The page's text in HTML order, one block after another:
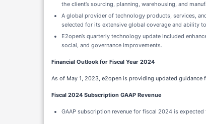
the client’s sourcing, planning, warehousing, and
A global provider of technology products, services,
selected for its extensive global coverage and ability
E2open’s quarterly technology update included
social, and governance improvements.
Financial Outlook for Fiscal Year 2024
As of May 1, 2023, e2open is providing updated
Fiscal 2024 Subscription GAAP Revenue
GAAP subscription revenue for fiscal 2024 is